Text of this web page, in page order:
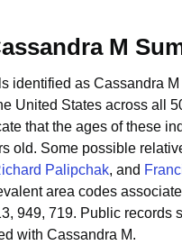
M
identified as Cassandra M
United States across all
that the ages of these
old. Some possible
Palipchak, and
area codes
949, 719. Public records
with Cassandra M.